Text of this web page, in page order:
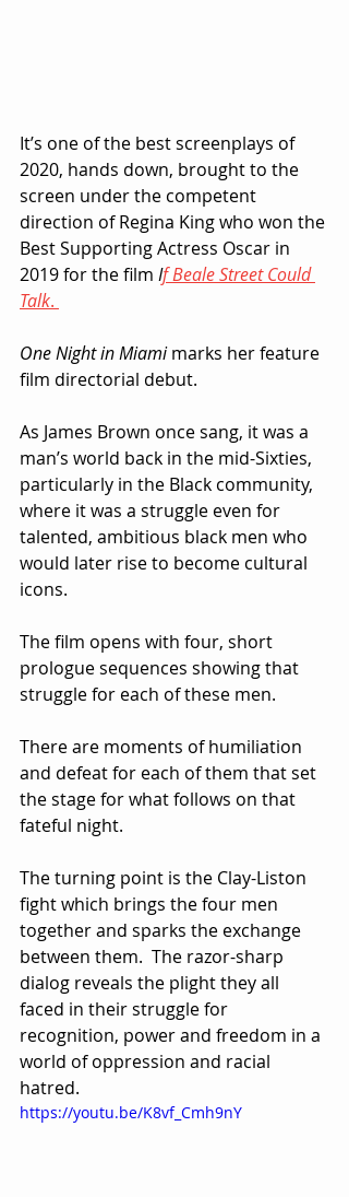
It’s one of the best screenplays of
2020, hands down, brought to the
screen under the competent
direction of Regina King who won the
Best Supporting Actress Oscar in
2019 for the film If Beale Street Could
Talk.
One Night in Miami marks her feature
film directorial debut.
As James Brown once sang, it was a
man’s world back in the mid-Sixties,
particularly in the Black community,
where it was a struggle even for
talented, ambitious black men who
would later rise to become cultural
icons.
The film opens with four, short
prologue sequences showing that
struggle for each of these men.
There are moments of humiliation
and defeat for each of them that set
the stage for what follows on that
fateful night.
The turning point is the Clay-Liston
fight which brings the four men
together and sparks the exchange
between them.  The razor-sharp
dialog reveals the plight they all
faced in their struggle for
recognition, power and freedom in a
world of oppression and racial
hatred.
https://youtu.be/K8vf_Cmh9nY